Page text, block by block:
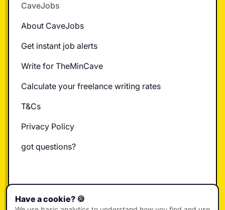
Have a cookie? 🍪
CaveJobs
About CaveJobs
Get instant job alerts
Write for TheMinCave
Calculate your freelance writing rates
T&Cs
Privacy Policy
got questions?
X InstagramLinkedIn